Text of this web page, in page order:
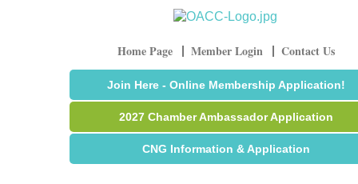
Home Page Member Login Contact Us
Join Here - Online Membership Application!
2027 Chamber Ambassador Application
CNG Information & Application